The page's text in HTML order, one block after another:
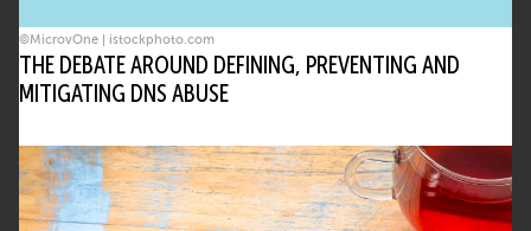
©MicrovOne | istockphoto.com
THE DEBATE AROUND DEFINING, PREVENTING AND
MITIGATING DNS ABUSE